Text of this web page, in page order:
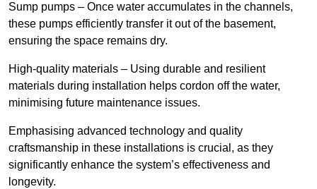
Sump pumps – Once water accumulates in the channels,
these pumps efficiently transfer it out of the basement,
ensuring the space remains dry.
High-quality materials – Using durable and resilient
materials during installation helps cordon off the water,
minimising future maintenance issues.
Emphasising advanced technology and quality
craftsmanship in these installations is crucial, as they
significantly enhance the system’s effectiveness and
longevity.